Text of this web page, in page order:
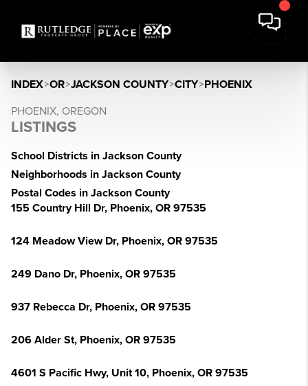
INDEX>OR>JACKSON COUNTY>CITY>PHOENIX
PHOENIX, OREGON
LISTINGS
School Districts in Jackson County
Neighborhoods in Jackson County
Postal Codes in Jackson County
155 Country Hill Dr, Phoenix, OR 97535
124 Meadow View Dr, Phoenix, OR 97535
249 Dano Dr, Phoenix, OR 97535
937 Rebecca Dr, Phoenix, OR 97535
206 Alder St, Phoenix, OR 97535
4601 S Pacific Hwy, Unit 10, Phoenix, OR 97535